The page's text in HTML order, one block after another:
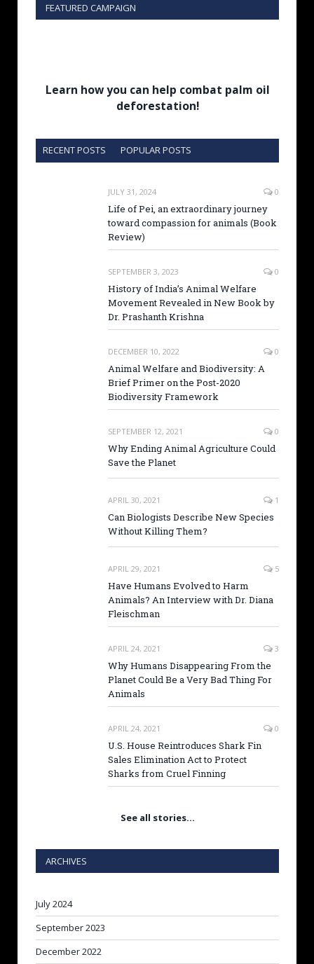
FEATURED CAMPAIGN
Learn how you can help combat palm oil
deforestation!
RECENT POSTS POPULAR POSTS
JULY 31, 2024 0
Life of Pei, an extraordinary journey
toward compassion for animals (Book
Review)
SEPTEMBER 3, 2023 0
History of India’s Animal Welfare
Movement Revealed in New Book by
Dr. Prashanth Krishna
DECEMBER 10, 2022 0
Animal Welfare and Biodiversity: A
Brief Primer on the Post-2020
Biodiversity Framework
SEPTEMBER 12, 2021 0
Why Ending Animal Agriculture Could
Save the Planet
APRIL 30, 2021 1
Can Biologists Describe New Species
Without Killing Them?
APRIL 29, 2021 5
Have Humans Evolved to Harm
Animals? An Interview with Dr. Diana
Fleischman
APRIL 24, 2021 3
Why Humans Disappearing From the
Planet Could Be a Very Bad Thing For
Animals
APRIL 24, 2021 0
U.S. House Reintroduces Shark Fin
Sales Elimination Act to Protect
Sharks from Cruel Finning
See all stories…
ARCHIVES
July 2024
September 2023
December 2022